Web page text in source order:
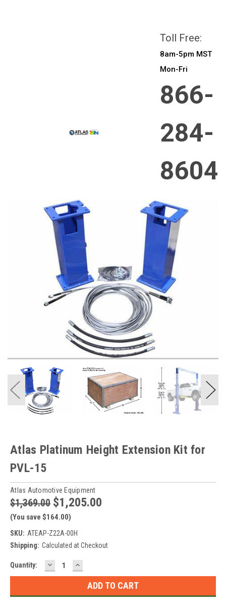
Toll Free:
8am-5pm MST
Mon-Fri
866-
284-
8604
Atlas Platinum Height Extension Kit for
PVL-15
Atlas Automotive Equipment
$1,369.00 $1,205.00
(You save $164.00)
SKU: ATEAP-Z22A-00H
Shipping: Calculated at Checkout
Current
Stock:
Quantity: DECREASE
QUANTITY:
INCREASE
QUANTITY: